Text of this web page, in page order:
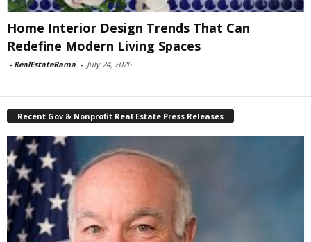
Home Interior Design Trends That Can
Redefine Modern Living Spaces
- RealEstateRama - July 24, 2026
Recent Gov & Nonprofit Real Estate Press Releases